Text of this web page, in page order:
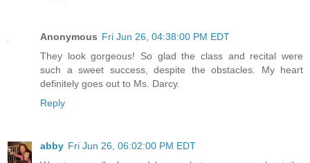
Anonymous Fri Jun 26, 04:38:00 PM EDT
They look gorgeous! So glad the class and recital were
such a sweet success, despite the obstacles. My heart
definitely goes out to Ms. Darcy.
Reply
abby Fri Jun 26, 06:02:00 PM EDT